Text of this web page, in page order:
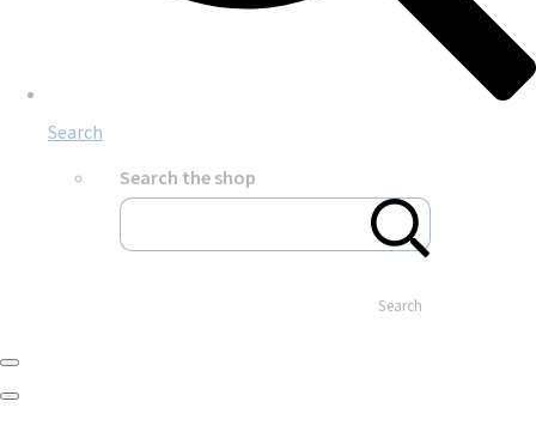
Search
Search the shop
Search